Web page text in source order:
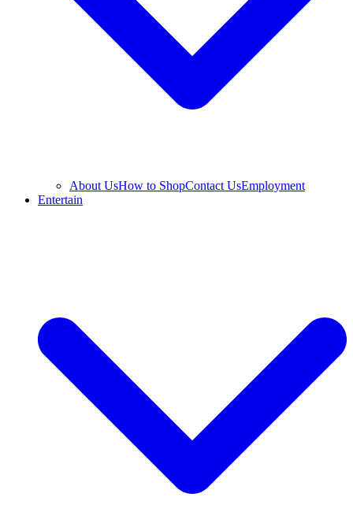
About UsHow to ShopContact UsEmployment
Entertain